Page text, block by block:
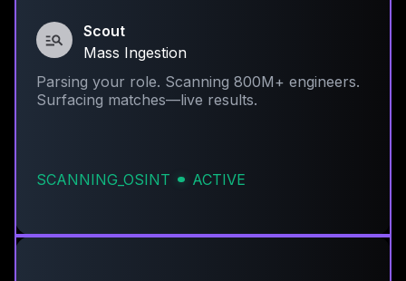
Scout
Mass Ingestion
Parsing your role. Scanning 800M+ engineers.
Surfacing matches—live results.
SCANNING_OSINT ACTIVE